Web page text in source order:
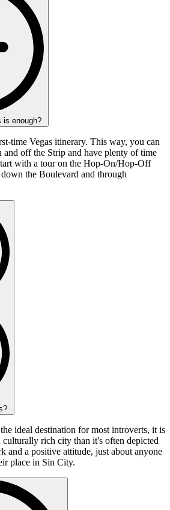
is enough?
time Vegas itinerary. This way, you can
and off the Strip and have plenty of time
with a tour on the Hop-On/Hop-Off
the Boulevard and through
ideal destination for most introverts, it is
culturally rich city than it's often depicted
and a positive attitude, just about anyone
place in Sin City.